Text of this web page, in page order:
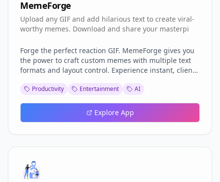
MemeForge
Upload any GIF and add hilarious text to create viral-
worthy memes. Download and share your masterpi
Forge the perfect reaction GIF. MemeForge gives you
the power to craft custom memes with multiple text
formats and layout control. Experience instant, client-
your creations remain completely private. No uploads,
Productivity Entertainment AI
Explore App